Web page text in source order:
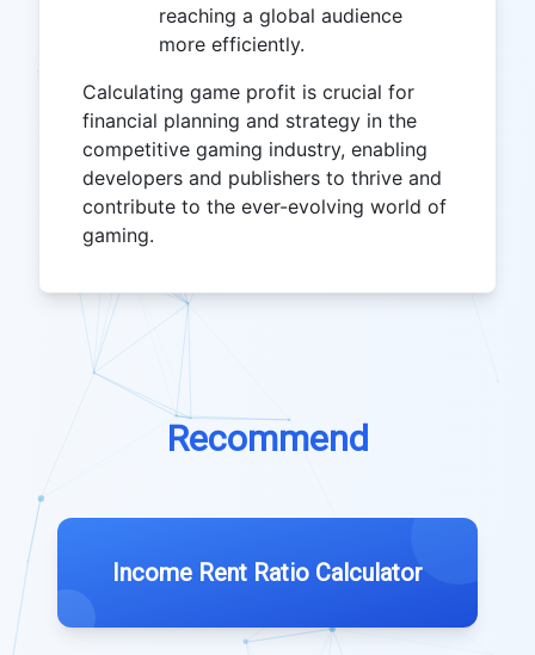
reaching a global audience
more efficiently.
Calculating game profit is crucial for
financial planning and strategy in the
competitive gaming industry, enabling
developers and publishers to thrive and
contribute to the ever-evolving world of
gaming.
Recommend
Income Rent Ratio Calculator